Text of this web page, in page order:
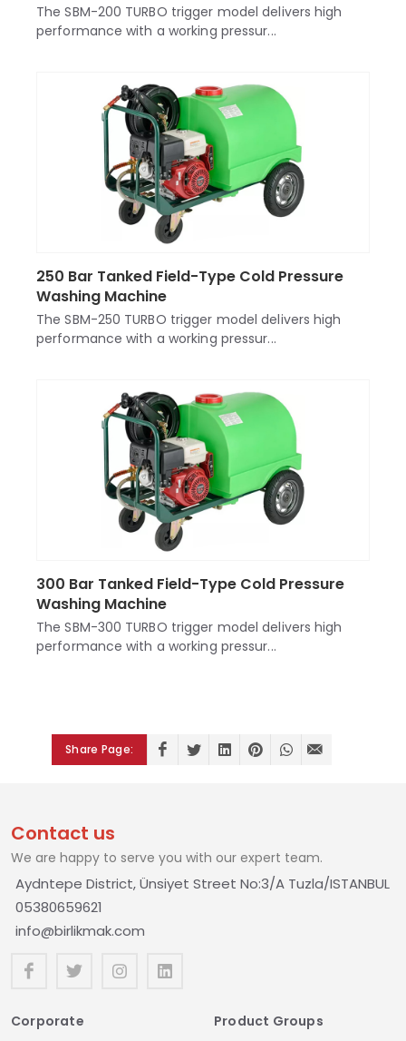
The SBM-200 TURBO trigger model delivers high
performance with a working pressur...
250 Bar Tanked Field-Type Cold Pressure
Washing Machine
The SBM-250 TURBO trigger model delivers high
performance with a working pressur...
300 Bar Tanked Field-Type Cold Pressure
Washing Machine
The SBM-300 TURBO trigger model delivers high
performance with a working pressur...
Share Page:
Contact us
We are happy to serve you with our expert team.
Aydntepe District, Ünsiyet Street No:3/A Tuzla/ISTANBUL
05380659621
info@birlikmak.com
Corporate Product Groups